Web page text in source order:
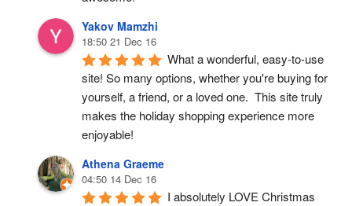
Yakov Mamzhi
18:50 21 Dec 16
What a wonderful, easy-to-use
site! So many options, whether you're buying for
yourself, a friend, or a loved one.  This site truly
makes the holiday shopping experience more
enjoyable!
Athena Graeme
04:50 14 Dec 16
I absolutely LOVE Christmas